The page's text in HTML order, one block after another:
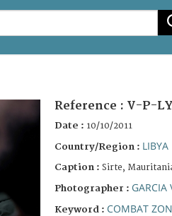
Reference : V-P-
Date : 10/10/2011
Country/Region : LIBYA
Caption : Sirte,
Photographer : GARCIA
Keyword : COMBAT